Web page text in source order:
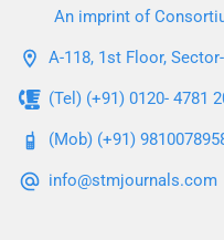
An imprint of
A-118, 1st Floor,
(Tel) (+91) 0120- 4781
(Mob) (+91)
info@stmjournals.com